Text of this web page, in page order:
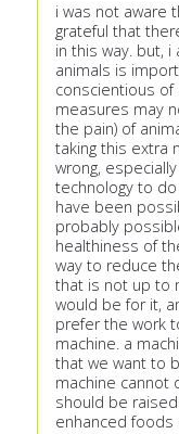
i was not aware
grateful that
in this way. but,
animals is
conscientious of
measures may
the pain) of
taking this extra
wrong,
technology to
have been
probably
healthiness of
way to reduce
that is not up to
would be for it,
prefer the work
machine. a
that we want to
machine cannot
should be
enhanced foods